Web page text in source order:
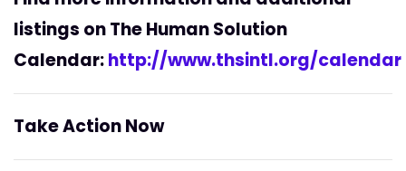
listings on The Human Solution
Calendar:http://www.thsintl.org/calendar
Take Action Now